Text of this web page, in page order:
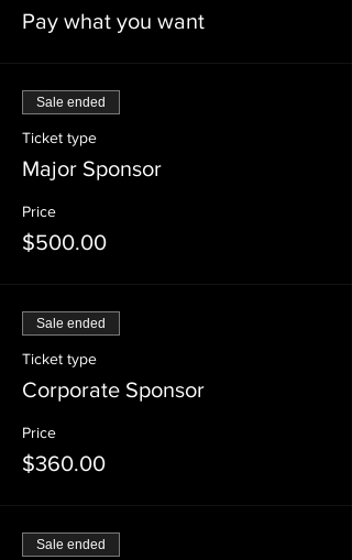
Pay what you want
Sale ended
Ticket type
Major Sponsor
Price
$500.00
Sale ended
Ticket type
Corporate Sponsor
Price
$360.00
Sale ended